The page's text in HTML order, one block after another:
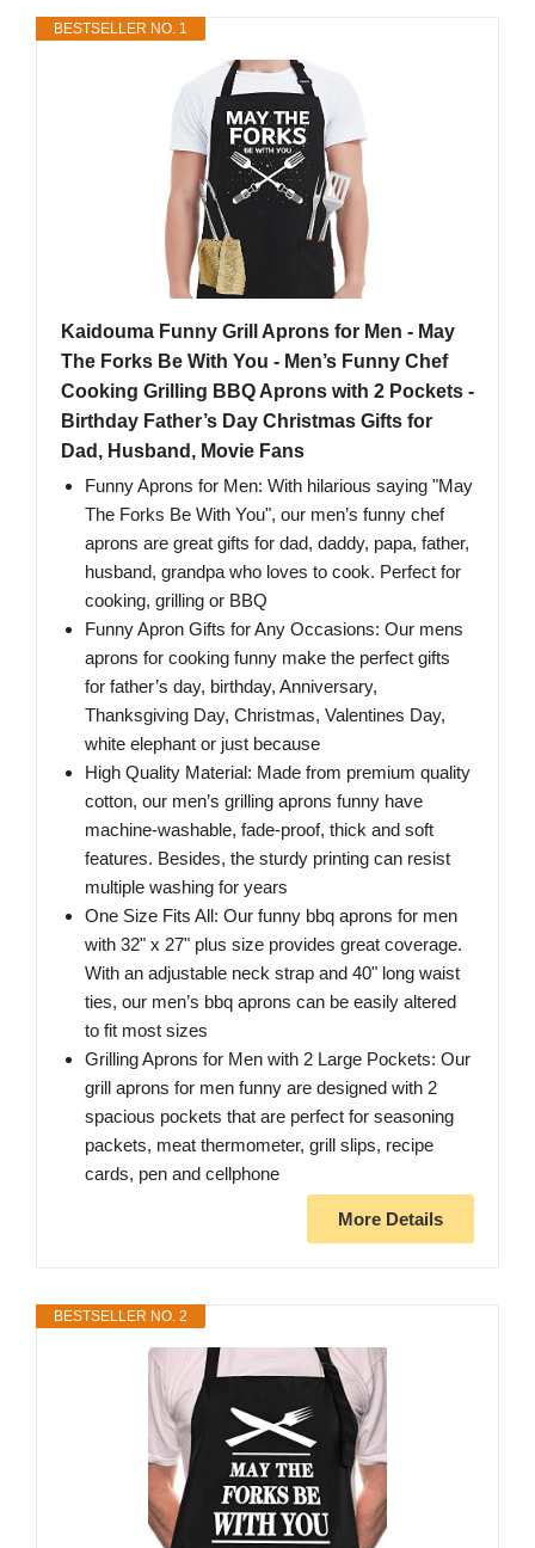
BESTSELLER NO. 1
Kaidouma Funny Grill Aprons for Men - May
The Forks Be With You - Men’s Funny Chef
Cooking Grilling BBQ Aprons with 2 Pockets -
Birthday Father’s Day Christmas Gifts for
Dad, Husband, Movie Fans
Funny Aprons for Men: With hilarious saying "May
The Forks Be With You", our men’s funny chef
aprons are great gifts for dad, daddy, papa, father,
husband, grandpa who loves to cook. Perfect for
cooking, grilling or BBQ
Funny Apron Gifts for Any Occasions: Our mens
aprons for cooking funny make the perfect gifts
for father’s day, birthday, Anniversary,
Thanksgiving Day, Christmas, Valentines Day,
white elephant or just because
High Quality Material: Made from premium quality
cotton, our men’s grilling aprons funny have
machine-washable, fade-proof, thick and soft
features. Besides, the sturdy printing can resist
multiple washing for years
One Size Fits All: Our funny bbq aprons for men
with 32" x 27" plus size provides great coverage.
With an adjustable neck strap and 40" long waist
ties, our men’s bbq aprons can be easily altered
to fit most sizes
Grilling Aprons for Men with 2 Large Pockets: Our
grill aprons for men funny are designed with 2
spacious pockets that are perfect for seasoning
packets, meat thermometer, grill slips, recipe
cards, pen and cellphone
More Details
BESTSELLER NO. 2